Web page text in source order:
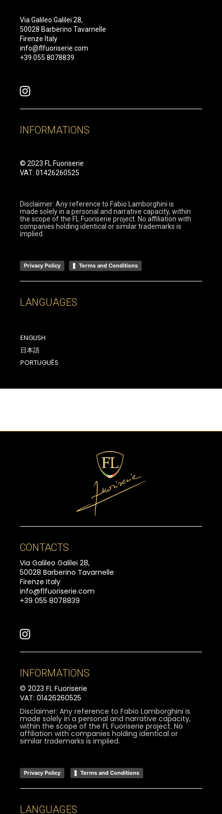
Via Galileo Galilei 28,
50028 Barberino Tavarnelle
Firenze Italy
info@flfuoriserie.com
+39 055 8078839
INFORMATIONS
© 2023 FL Fuoriserie
VAT: 01426260525
Disclaimer: Any reference to Fabio Lamborghini is
made solely in a personal and narrative capacity, within
the scope of the FL Fuoriserie project. No affiliation with
companies holding identical or similar trademarks is
implied.
Privacy Policy Terms and Conditions
LANGUAGES
ENGLISH
日本語
PORTUGUÊS
CONTACTS
Via Galileo Galilei 28,
50028 Barberino Tavarnelle
Firenze Italy
info@flfuoriserie.com
+39 055 8078839
INFORMATIONS
© 2023 FL Fuoriserie
VAT: 01426260525
Disclaimer: Any reference to Fabio Lamborghini is
made solely in a personal and narrative capacity,
within the scope of the FL Fuoriserie project. No
affiliation with companies holding identical or
similar trademarks is implied.
Privacy Policy Terms and Conditions
LANGUAGES